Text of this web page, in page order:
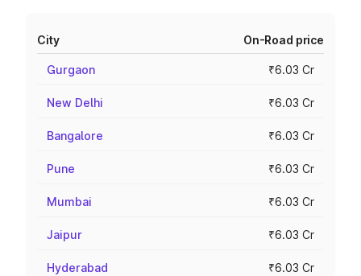
City On-Road price
Gurgaon ₹6.03 Cr
New Delhi ₹6.03 Cr
Bangalore ₹6.03 Cr
Pune ₹6.03 Cr
Mumbai ₹6.03 Cr
Jaipur ₹6.03 Cr
Hyderabad ₹6.03 Cr